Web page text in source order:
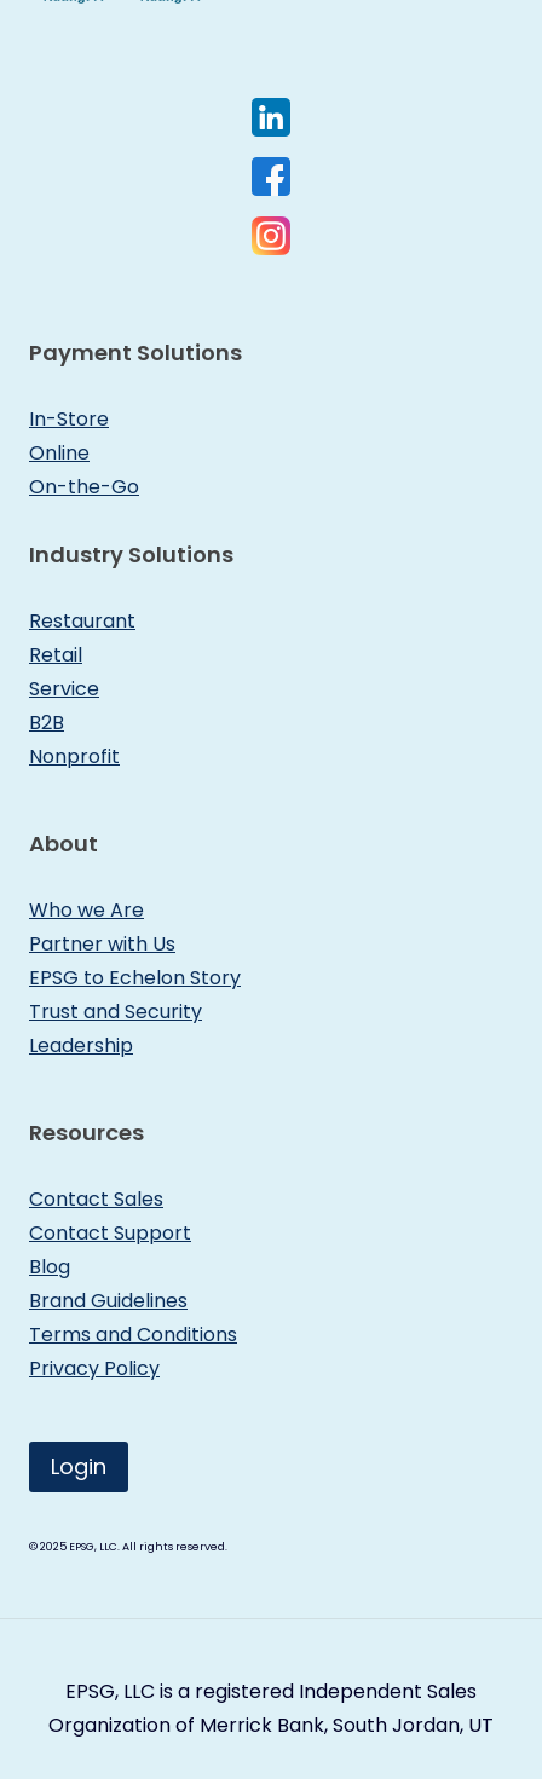
Payment Solutions
In-Store
Online
On-the-Go
Industry Solutions
Restaurant
Retail
Service
B2B
Nonprofit
About
Who we Are
Partner with Us
EPSG to Echelon Story
Trust and Security
Leadership
Resources
Contact Sales
Contact Support
Blog
Brand Guidelines
Terms and Conditions
Privacy Policy
Login
© 2025 EPSG, LLC. All rights reserved.
EPSG, LLC is a registered Independent Sales
Organization of Merrick Bank, South Jordan, UT